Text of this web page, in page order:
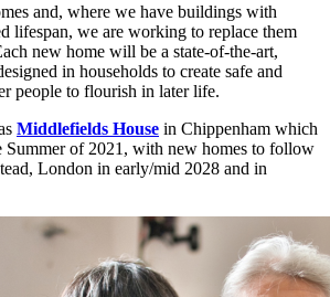
and, where we have buildings with
lifespan, we are working to replace them
new home will be a state-of-the-art,
in households to create safe and
people to flourish in later life.
Middlefields House in Chippenham which
Summer of 2021, with new homes to follow
London in early/mid 2028 and in